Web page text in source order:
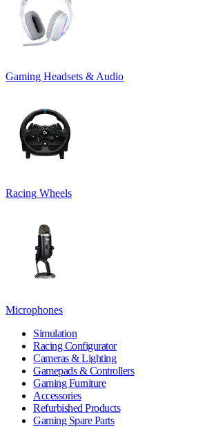
Gaming Headsets & Audio
Racing Wheels
Microphones
Simulation
Racing Configurator
Cameras & Lighting
Gamepads & Controllers
Gaming Furniture
Accessories
Refurbished Products
Gaming Spare Parts